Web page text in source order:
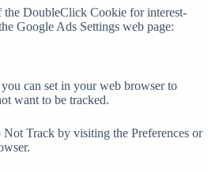
the DoubleClick Cookie for interest-
Google Ads Settings web page:
can set in your web browser to
want to be tracked.
Track by visiting the Preferences or